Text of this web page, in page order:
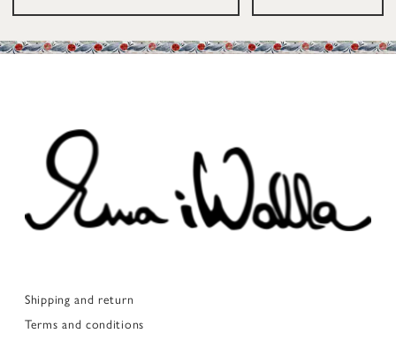
Shipping and return
Terms and conditions